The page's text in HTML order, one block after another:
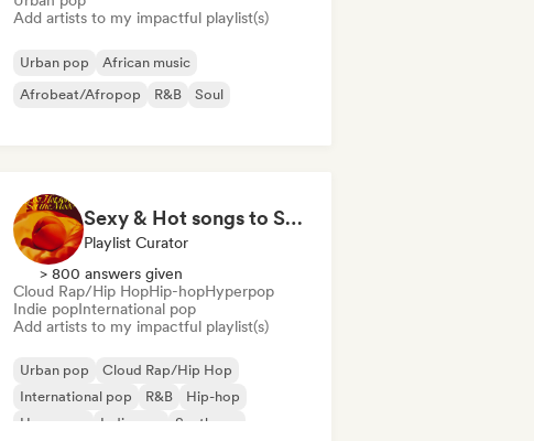
Add artists to my impactful playlist(s)
Urban pop
African music
Afrobeat/Afropop
R&B Soul
Sexy & Hot songs to Set the Mood 🥀 🥵
Playlist Curator
> 800 answers given
Cloud Rap/Hip HopHip-hopHyperpop
Indie popInternational pop
Add artists to my impactful playlist(s)
Urban pop
Cloud Rap/Hip Hop
International pop
R&B
Hip-hop
Hyperpop
Indie pop Synthpop